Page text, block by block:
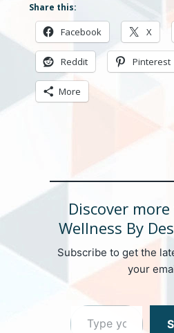
Share this:
Facebook X
Reddit Pinterest
More
Discover
Wellness By
Subscribe to get the
your
Type your email…